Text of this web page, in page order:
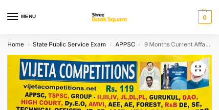
MENU 0
Home / State Public Service Exam / APPSC / 9 Months Current Affairs Quick Review [ ENGLISH MEDIUM ]